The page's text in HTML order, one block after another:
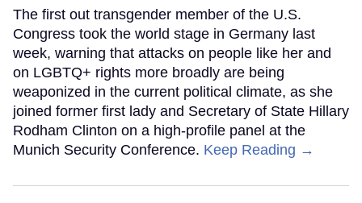
The first out transgender member of the U.S.
Congress took the world stage in Germany last
week, warning that attacks on people like her and
on LGBTQ+ rights more broadly are being
weaponized in the current political climate, as she
joined former first lady and Secretary of State Hillary
Rodham Clinton on a high-profile panel at the
Munich Security Conference. Keep Reading →